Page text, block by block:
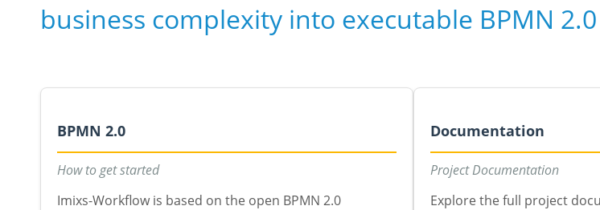
business complexity into executable BPMN
BPMN 2.0
How to get started
Imixs-Workflow is based on the open BPMN 2.0
Documentation
Project Documentation
Explore the full project